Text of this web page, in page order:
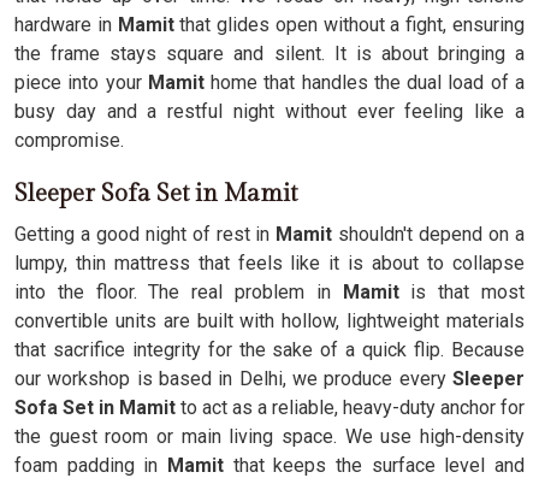
hardware in Mamitthat glides open without a fight, ensuring
the frame stays square and silent. It is about bringing a
piece into your Mamithome that handles the dual load of a
busy day and a restful night without ever feeling like a
compromise.
Sleeper Sofa Set in Mamit
Getting a good night of rest in Mamit shouldn't depend on a
lumpy, thin mattress that feels like it is about to collapse
into the floor. The real problem in Mamitis that most
convertible units are built with hollow, lightweight materials
that sacrifice integrity for the sake of a quick flip. Because
our workshop is based in Delhi, we produce every Sleeper
Sofa Set in Mamit to act as a reliable, heavy-duty anchor for
the guest room or main living space. We use high-density
foam padding in Mamit that keeps the surface level and